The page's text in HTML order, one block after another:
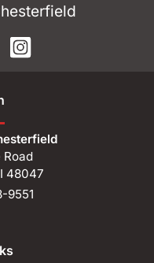
Road
48047
9551